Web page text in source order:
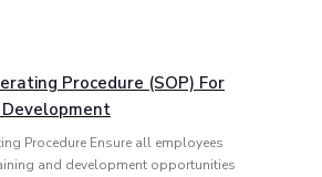
Procedure (SOP) For
Procedure Ensure all employees
and development opportunities